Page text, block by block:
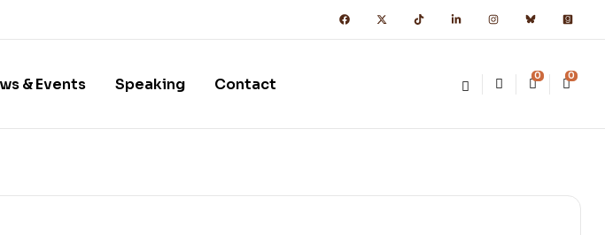
& Events Speaking Contact 0 0